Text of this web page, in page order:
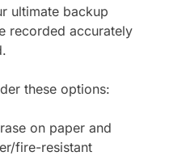
ultimate backup
recorded accurately
these options:
on paper and
fire-resistant